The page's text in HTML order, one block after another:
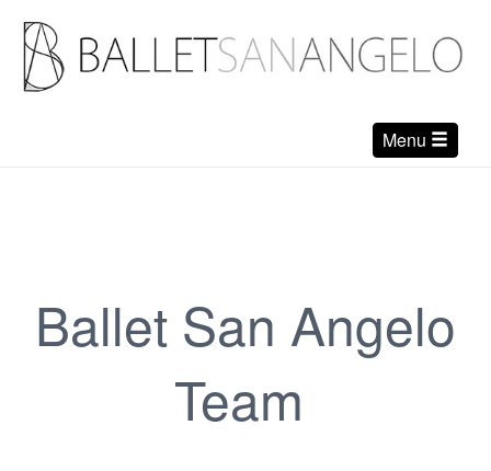
Menu
Ballet San Angelo
Team